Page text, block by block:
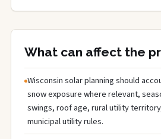
What can affect the
Wisconsin solar planning should
snow exposure where relevant,
swings, roof age, rural utility
municipal utility rules.